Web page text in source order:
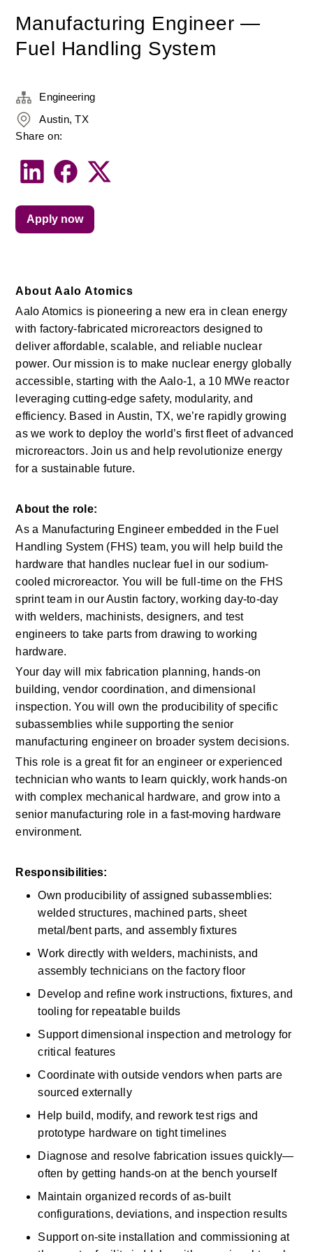
Manufacturing Engineer —
Fuel Handling System
About Aalo Atomics
Aalo Atomics is pioneering a new era in clean energy
with factory-fabricated microreactors designed to
deliver affordable, scalable, and reliable nuclear
power. Our mission is to make nuclear energy globally
accessible, starting with the Aalo-1, a 10 MWe reactor
leveraging cutting-edge safety, modularity, and
efficiency. Based in Austin, TX, we’re rapidly growing
as we work to deploy the world’s first fleet of advanced
microreactors. Join us and help revolutionize energy
for a sustainable future.
About the role:
As a Manufacturing Engineer embedded in the Fuel
Handling System (FHS) team, you will help build the
hardware that handles nuclear fuel in our sodium-
cooled microreactor. You will be full-time on the FHS
sprint team in our Austin factory, working day-to-day
with welders, machinists, designers, and test
engineers to take parts from drawing to working
hardware.
Your day will mix fabrication planning, hands-on
building, vendor coordination, and dimensional
inspection. You will own the producibility of specific
subassemblies while supporting the senior
manufacturing engineer on broader system decisions.
This role is a great fit for an engineer or experienced
technician who wants to learn quickly, work hands-on
with complex mechanical hardware, and grow into a
senior manufacturing role in a fast-moving hardware
environment.
Responsibilities:
Own producibility of assigned subassemblies:
welded structures, machined parts, sheet
metal/bent parts, and assembly fixtures
Work directly with welders, machinists, and
assembly technicians on the factory floor
Develop and refine work instructions, fixtures, and
tooling for repeatable builds
Support dimensional inspection and metrology for
critical features
Coordinate with outside vendors when parts are
sourced externally
Help build, modify, and rework test rigs and
prototype hardware on tight timelines
Diagnose and resolve fabrication issues quickly—
often by getting hands-on at the bench yourself
Maintain organized records of as-built
configurations, deviations, and inspection results
Support on-site installation and commissioning at
Engineering
Austin, TX
Share on:
Apply now